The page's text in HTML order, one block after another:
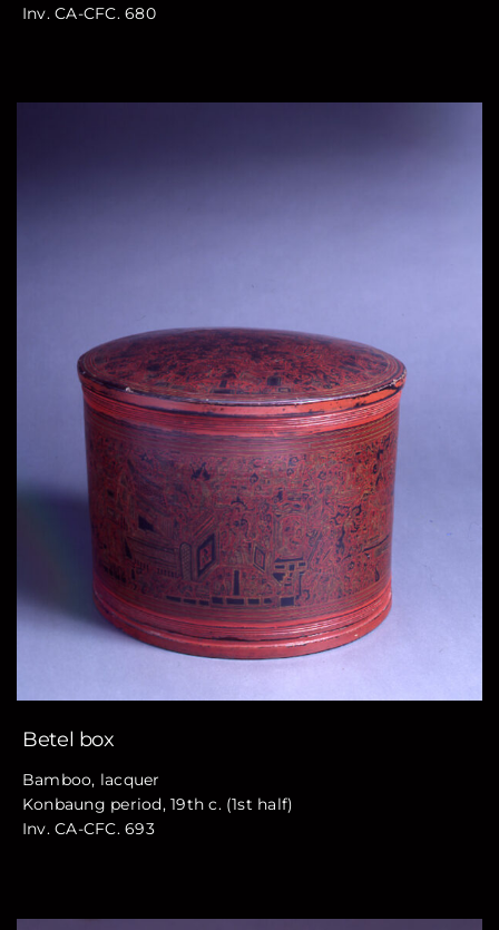
Inv. CA-CFC. 680
Betel box
Bamboo, lacquer
Konbaung period, 19th c. (1st half)
Inv. CA-CFC. 693